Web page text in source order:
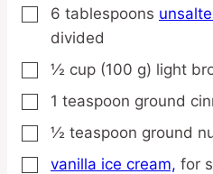
▢
6 tablespoons
divided
▢
½ cup (100 g) light
▢
1 teaspoon ground
▢
½ teaspoon ground
▢
vanilla ice cream, for